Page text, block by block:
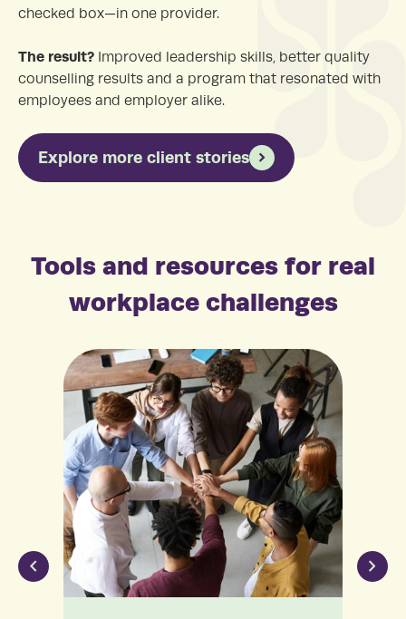
checked box—in one provider.
The result? Improved leadership skills, better quality
counselling results and a program that resonated with
employees and employer alike.
Explore more client stories
Tools and resources for real
workplace challenges